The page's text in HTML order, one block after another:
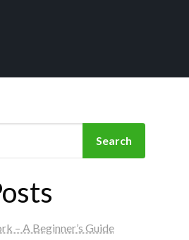
Search
– A Beginner’s Guide